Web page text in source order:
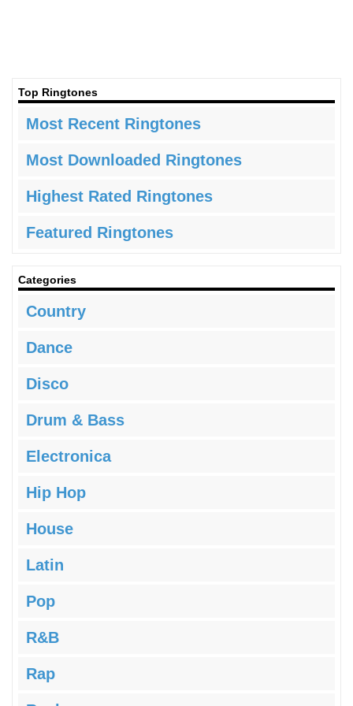
Top Ringtones
Most Recent Ringtones
Most Downloaded Ringtones
Highest Rated Ringtones
Featured Ringtones
Categories
Country
Dance
Disco
Drum & Bass
Electronica
Hip Hop
House
Latin
Pop
R&B
Rap